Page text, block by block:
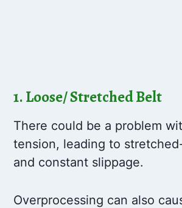
1. Loose/ Stretched Belt
There could be a problem
tension, leading to
and constant slippage.
Overprocessing can also